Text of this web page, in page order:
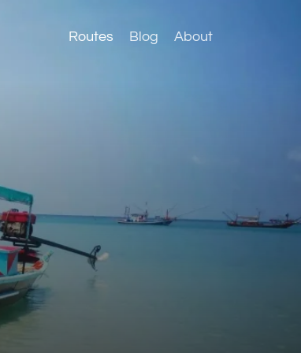
Routes Blog About